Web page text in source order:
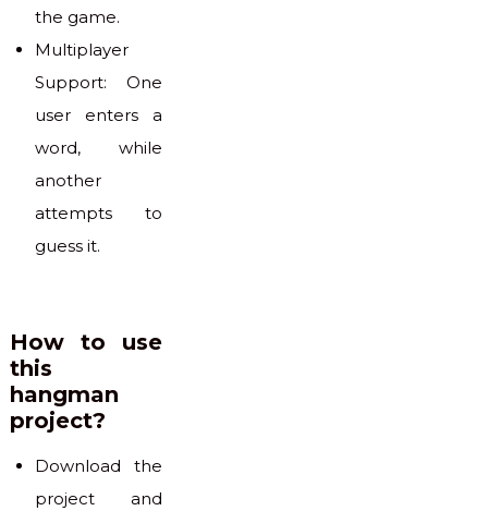
the game.
Multiplayer
Support: One
user enters a
word, while
another
attempts to
guess it.
How to use
this
hangman
project?
Download the
project and